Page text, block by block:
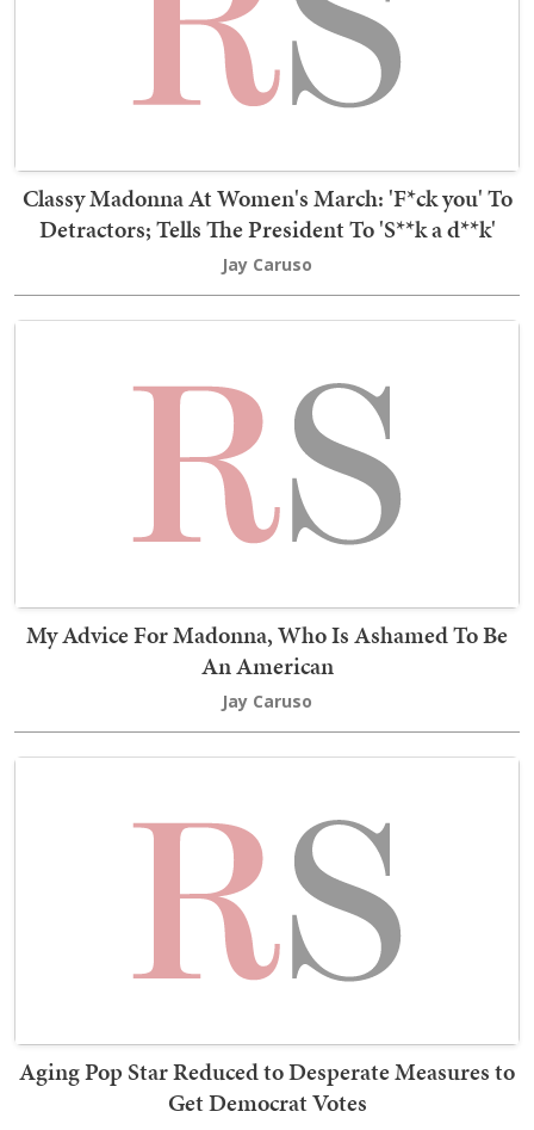
Classy Madonna At Women's March: 'F*ck you' To
Detractors; Tells The President To 'S**k a d**k'
Jay Caruso
My Advice For Madonna, Who Is Ashamed To Be
An American
Jay Caruso
Aging Pop Star Reduced to Desperate Measures to
Get Democrat Votes